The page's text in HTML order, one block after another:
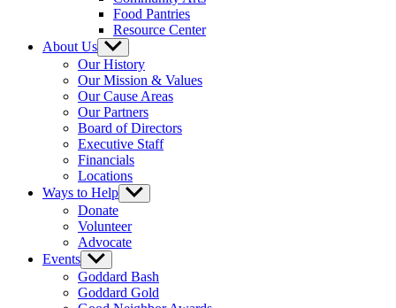
Food Pantries
Resource Center
About Us Show
sub
menu
Our History
Our Mission & Values
Our Cause Areas
Our Partners
Board of Directors
Executive Staff
Financials
Locations
Ways to Help Show
sub
Donate
Volunteer
Advocate
Events Show
sub
menu
Goddard Bash
Goddard Gold